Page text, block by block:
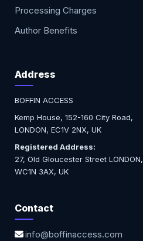
Processing Charges
Author Benefits
Address
BOFFIN ACCESS
Kemp House, 152-160 City Road,
LONDON, EC1V 2NX, UK
Registered Address:
27, Old Gloucester Street LONDON,
WC1N 3AX, UK
Contact
info@boffinaccess.com